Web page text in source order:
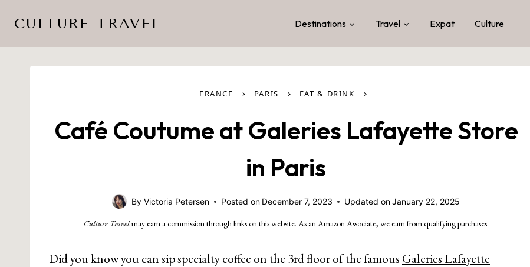
content
CULTURE TRAVEL Destinations Travel Expat Culture
FRANCE › PARIS › EAT & DRINK ›
Café Coutume at Galeries Lafayette Store
in Paris
By Victoria Petersen Posted on December 7, 2023 Updated onJanuary 22, 2025
Culture Travelmay earn a commission through links on this website. As an Amazon Associate, we earn from qualifying purchases.
Did you know you can sip specialty coffee on the 3rd floor of the famous Galeries Lafayette